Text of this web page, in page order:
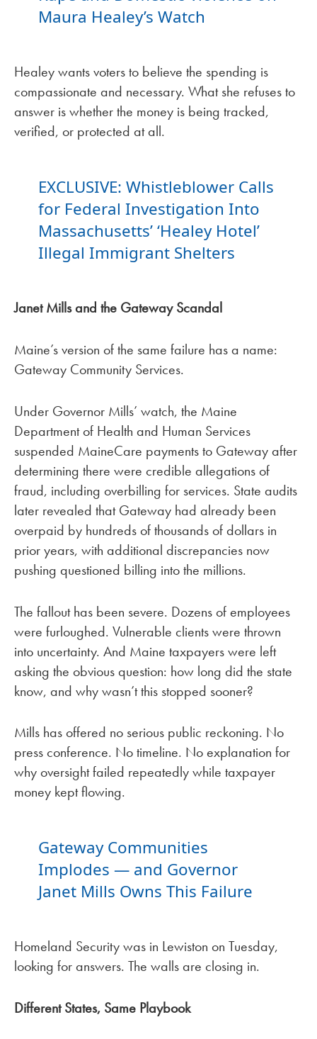
Maura Healey’s Watch
Healey wants voters to believe the spending is
compassionate and necessary. What she refuses to
answer is whether the money is being tracked,
verified, or protected at all.
EXCLUSIVE: Whistleblower Calls
for Federal Investigation Into
Massachusetts’ ‘Healey Hotel’
Illegal Immigrant Shelters
Janet Mills and the Gateway Scandal
Maine’s version of the same failure has a name:
Gateway Community Services.
Under Governor Mills’ watch, the Maine
Department of Health and Human Services
suspended MaineCare payments to Gateway after
determining there were credible allegations of
fraud, including overbilling for services. State audits
later revealed that Gateway had already been
overpaid by hundreds of thousands of dollars in
prior years, with additional discrepancies now
pushing questioned billing into the millions.
The fallout has been severe. Dozens of employees
were furloughed. Vulnerable clients were thrown
into uncertainty. And Maine taxpayers were left
asking the obvious question: how long did the state
know, and why wasn’t this stopped sooner?
Mills has offered no serious public reckoning. No
press conference. No timeline. No explanation for
why oversight failed repeatedly while taxpayer
money kept flowing.
Gateway Communities
Implodes — and Governor
Janet Mills Owns This Failure
Homeland Security was in Lewiston on Tuesday,
looking for answers. The walls are closing in.
Different States, Same Playbook